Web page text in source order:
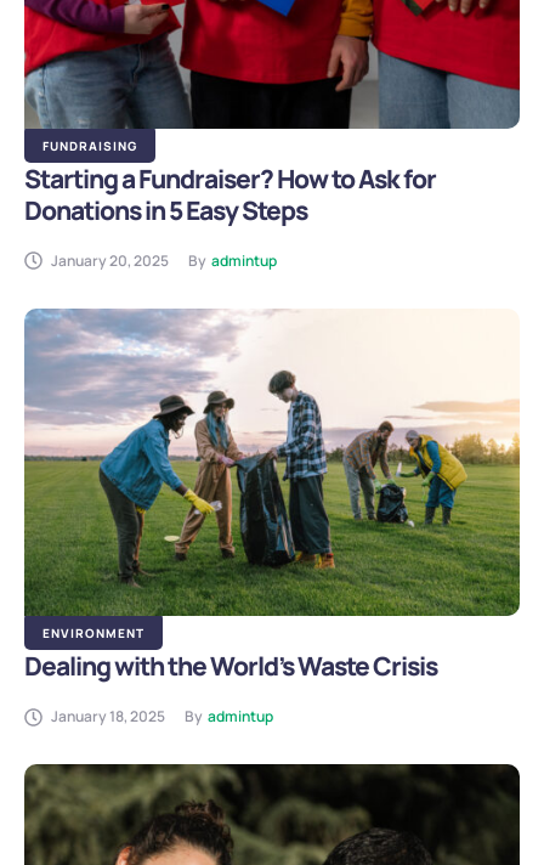
FUNDRAISING
Starting a Fundraiser? How to Ask for
Donations in 5 Easy Steps
January 20, 2025 By admintup
ENVIRONMENT
Dealing with the World’s Waste Crisis
January 18, 2025 By admintup